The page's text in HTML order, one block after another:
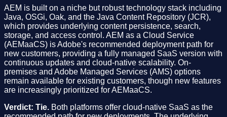
AEM is built on a niche but robust technology stack including
Java, OSGi, Oak, and the Java Content Repository (JCR),
which provides underlying content persistence, search,
storage, and access control. AEM as a Cloud Service
(AEMaaCS) is Adobe's recommended deployment path for
new customers, providing a fully managed SaaS version with
continuous updates and cloud-native scalability. On-
premises and Adobe Managed Services (AMS) options
remain available for existing customers, though new features
are increasingly prioritized for AEMaaCS.
Verdict: Tie. Both platforms offer cloud-native SaaS as the